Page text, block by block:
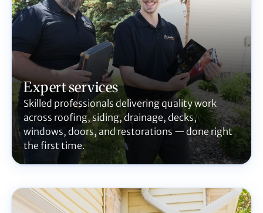
Expert services
Skilled professionals delivering quality work
across roofing, siding, drainage, decks,
windows, doors, and restorations — done right
the first time.